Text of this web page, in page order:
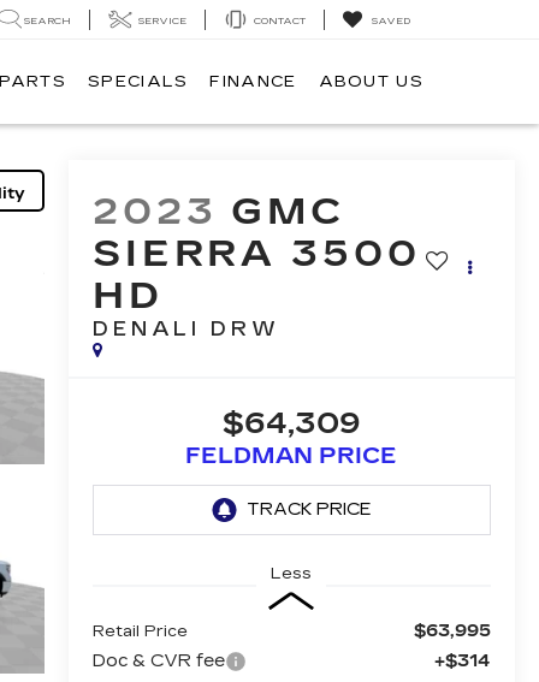
SEARCH SERVICE CONTACT SAVED
SPECIALS FINANCE ABOUT US
2023 GMC
SIERRA 3500
HD
DENALI DRW
$64,309
FELDMAN PRICE
Less
Retail Price
$63,995
Doc & CVR fee
+$314